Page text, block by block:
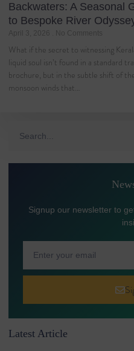
Backwaters: A Seasonal
to Bespoke River
April 3, 2026 No Comments
What if the secret to witnessing
liquid soul isn’t found in a standard
brochure, but in the subtle shift of
monsoon winds that…
Signup our newsletter to
Latest Article